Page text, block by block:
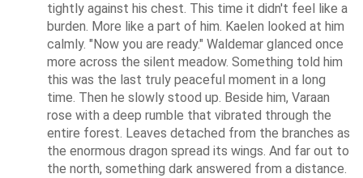
tightly against his chest. This time it didn't feel like a
burden. More like a part of him. Kaelen looked at him
calmly. "Now you are ready." Waldemar glanced once
more across the silent meadow. Something told him
this was the last truly peaceful moment in a long
time. Then he slowly stood up. Beside him, Varaan
rose with a deep rumble that vibrated through the
entire forest. Leaves detached from the branches as
the enormous dragon spread its wings. And far out to
the north, something dark answered from a distance.